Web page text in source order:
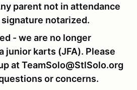
parent not in attendance
notarized.
- we are no longer
junior karts (JFA). Please
at TeamSolo@StlSolo.org
or concerns.